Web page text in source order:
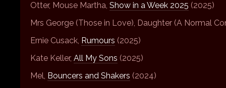
Otter, Mouse Martha, Show in a Week 2025 (2025)
Mrs George (Those in Love), Daughter (A Normal
Ernie Cusack, Rumours (2025)
Kate Keller, All My Sons (2025)
Mel, Bouncers and Shakers (2024)